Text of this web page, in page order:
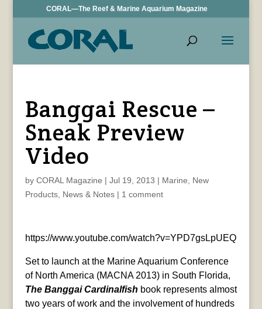
CORAL—The Reef & Marine Aquarium Magazine
Banggai Rescue –
Sneak Preview
Video
by CORAL Magazine | Jul 19, 2013 | Marine
New
Products, News & Notes| 1 comment
https://www.youtube.com/watch?v=YPD7gsLpUEQ
Set to launch at the Marine Aquarium Conference
of North America (MACNA 2013) in South Florida,
The Banggai Cardinalfish book represents almost
two years of work and the involvement of hundreds